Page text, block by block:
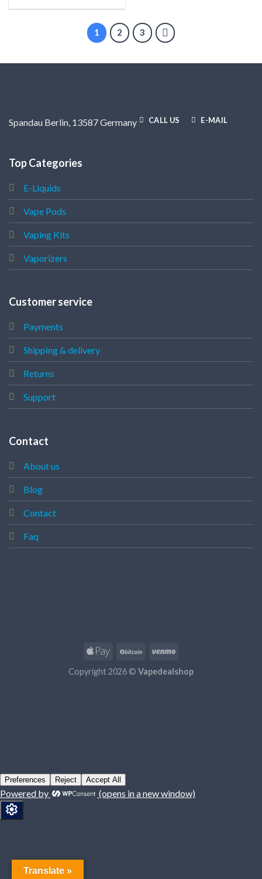
1 2 3
Spandau Berlin, 13587 Germany CALL US E-MAIL
Top Categories
E-Liquids
Vape Pods
Vaping Kits
Vaporizers
Customer service
Payments
Shipping & delivery
Returns
Support
Contact
About us
Blog
Contact
Faq
Copyright 2026 © Vapedealshop
Translate »